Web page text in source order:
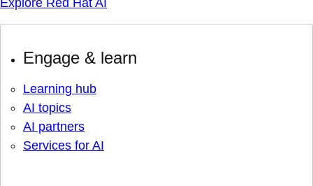
Explore Red Hat AI
Engage & learn
Learning hub
AI topics
AI partners
Services for AI